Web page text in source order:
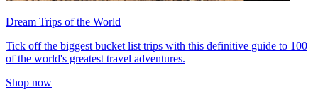
Dream Trips of the World
Tick off the biggest bucket list trips with this definitive guide to 100
of the world's greatest travel adventures.
Shop now